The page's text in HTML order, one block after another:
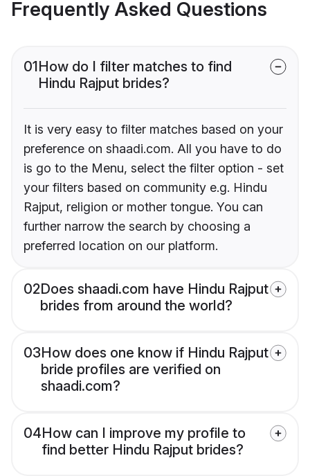
Frequently Asked Questions
01How do I filter matches to find
Hindu Rajput brides?
It is very easy to filter matches based on your
preference on shaadi.com. All you have to do
is go to the Menu, select the filter option - set
your filters based on community e.g. Hindu
Rajput, religion or mother tongue. You can
further narrow the search by choosing a
preferred location on our platform.
02Does shaadi.com have Hindu Rajput
brides from around the world?
03How does one know if Hindu Rajput
bride profiles are verified on
shaadi.com?
04How can I improve my profile to
find better Hindu Rajput brides?